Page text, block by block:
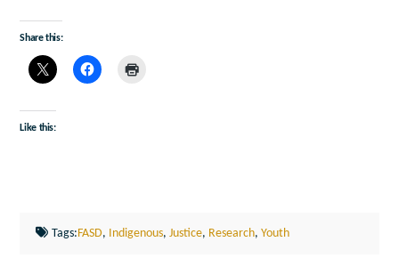
Share this:
Like this:
Tags:FASD, Indigenous,Justice, Research,Youth